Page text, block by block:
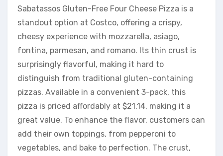
Sabatassos Gluten-Free Four Cheese Pizza is a
standout option at Costco, offering a crispy,
cheesy experience with mozzarella, asiago,
fontina, parmesan, and romano. Its thin crust is
surprisingly flavorful, making it hard to
distinguish from traditional gluten-containing
pizzas. Available in a convenient 3-pack, this
pizza is priced affordably at $21.14, making it a
great value. To enhance the flavor, customers can
add their own toppings, from pepperoni to
vegetables, and bake to perfection. The crust,